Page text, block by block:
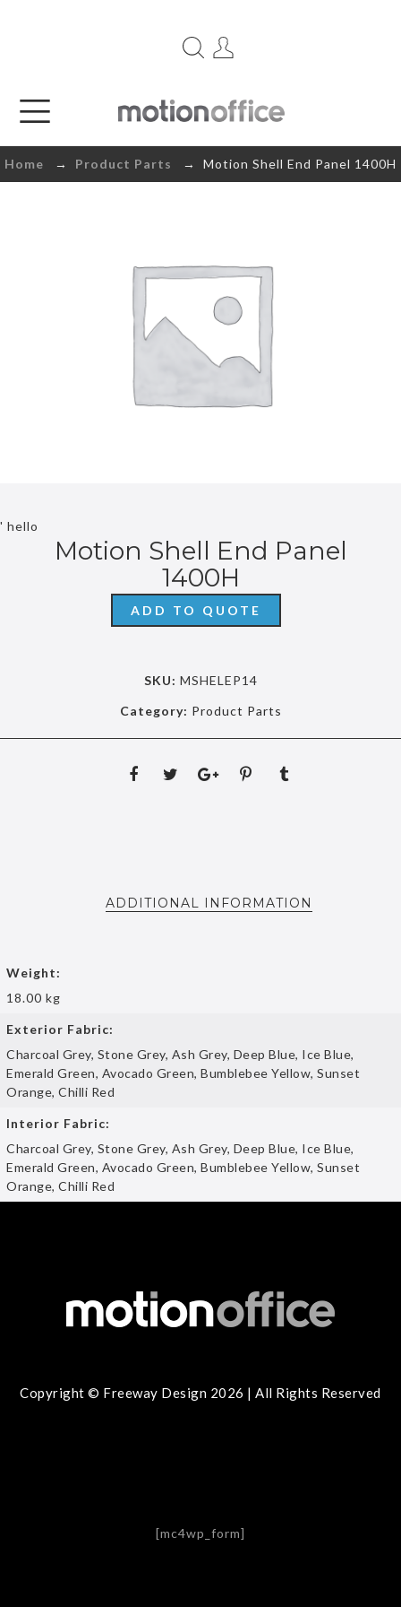
Home → Product Parts → Motion Shell End Panel 1400H
' hello
Motion Shell End Panel
1400H
ADD TO QUOTE
SKU: MSHELEP14
Category: Product Parts
ADDITIONAL INFORMATION
Weight:
18.00 kg
Exterior Fabric:
Charcoal Grey, Stone Grey, Ash Grey, Deep Blue, Ice Blue,
Emerald Green, Avocado Green, Bumblebee Yellow, Sunset
Orange, Chilli Red
Interior Fabric:
Charcoal Grey, Stone Grey, Ash Grey, Deep Blue, Ice Blue,
Emerald Green, Avocado Green, Bumblebee Yellow, Sunset
Orange, Chilli Red
Copyright © Freeway Design 2026 | All Rights Reserved
[mc4wp_form]